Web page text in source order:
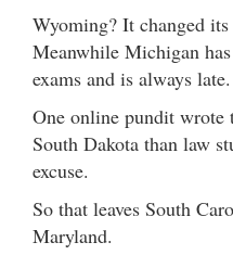
Wyoming? It changed
Meanwhile Michigan
exams and is always late.
One online pundit wrote
South Dakota than law
excuse.
So that leaves South
Maryland.